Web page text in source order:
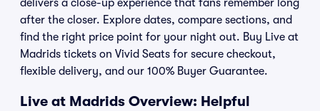
delivers a close-up experience that fans remember long
after the closer. Explore dates, compare sections, and
find the right price point for your night out. Buy Live at
Madrids tickets on Vivid Seats for secure checkout,
flexible delivery, and our 100% Buyer Guarantee.
Live at Madrids Overview: Helpful